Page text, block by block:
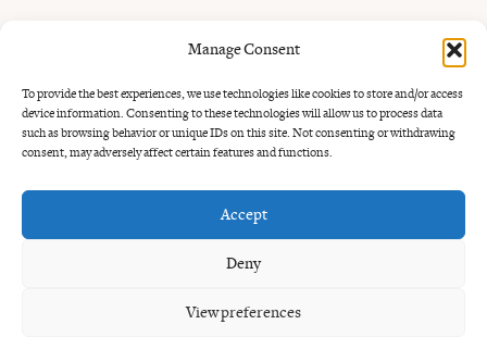
Manage Consent
To provide the best experiences, we use technologies like cookies to store and/or access
device information. Consenting to these technologies will allow us to process data
such as browsing behavior or unique IDs on this site. Not consenting or withdrawing
consent, may adversely affect certain features and functions.
Accept
Deny
View preferences
How long is steakdry-aged?
Dry-aged steak is often aged from around three weeks to
with more tenderness. Longer ageing creates a stronger,